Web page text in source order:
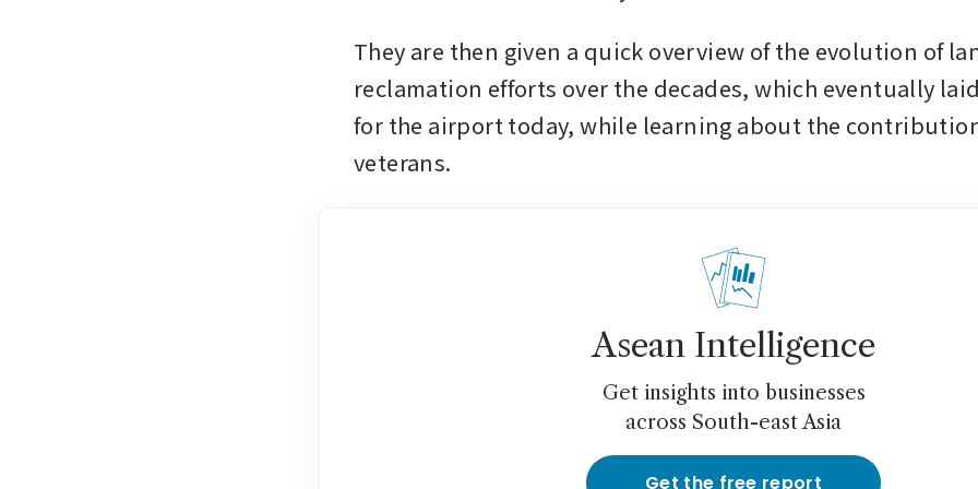
They are then given a quick overview of the evolution of
reclamation efforts over the decades, which eventually
for the airport today, while learning about the
veterans.
Asean Intelligence
Get insights into businesses
across South-east Asia
Get the free report